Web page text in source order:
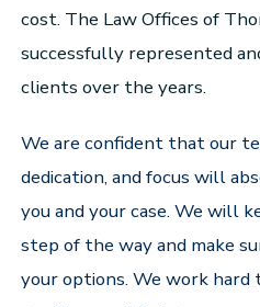
cost. The Law Offices of
successfully represented
clients over the years.
We are confident that our
dedication, and focus will
you and your case. We will
step of the way and make
your options. We work hard